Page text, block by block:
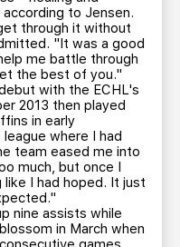
to Jensen.
through it without
"It was a good
me battle through
the best of you."
with the ECHL's
2013 then played
in early
where I had
team eased me into
much, but once I
I had hoped. It just
nine assists while
in March when